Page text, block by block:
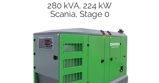
280 kVA, 224 kW
Scania, Stage 0